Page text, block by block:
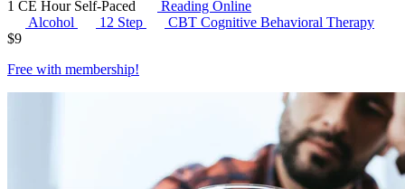
1 CE Hour Self-Paced
Reading Online
Alcohol
12 Step CBT Cognitive Behavioral Therapy
$9
Free with membership!